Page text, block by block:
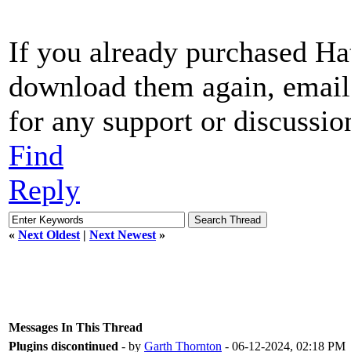
If you already purchased
download them again,
for any support or
Find
Reply
« Next Oldest | Next Newest »
Messages In This Thread
Plugins discontinued - by Garth Thornton - 06-12-2024, 02:18 PM